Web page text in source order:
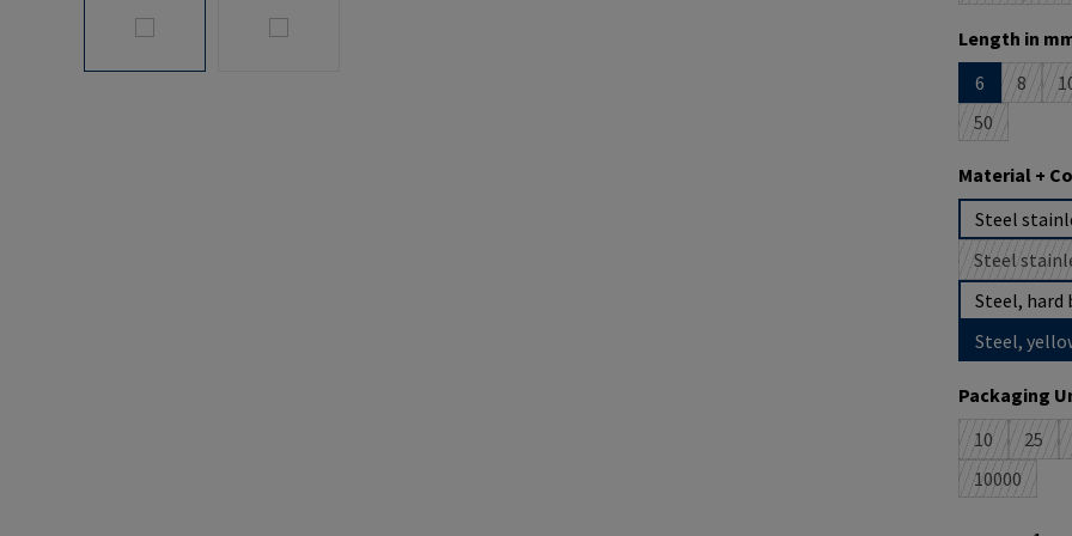
Select
Length in
6
8
(This
50
(This option
Select
Material +
Steel
Steel
Steel, hard
Steel,
Select
Packaging
10
(This option
25
(This
10000
(This